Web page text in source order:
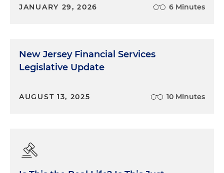
JANUARY 29, 2026 6 Minutes
New Jersey Financial Services
Legislative Update
AUGUST 13, 2025 10 Minutes